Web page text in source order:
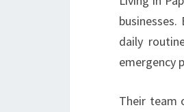
daily
emergency
Their team